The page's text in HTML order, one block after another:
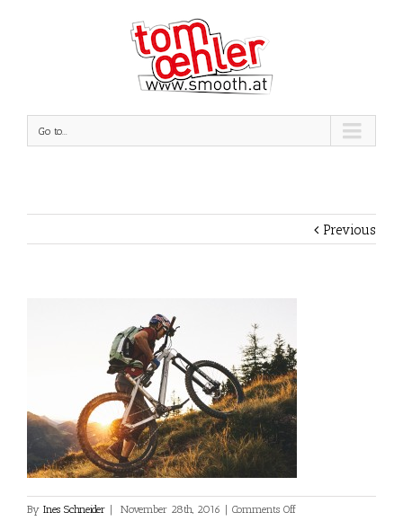
Go to...
Previous
By Ines Schneider November 28th, 2016 Comments Offon